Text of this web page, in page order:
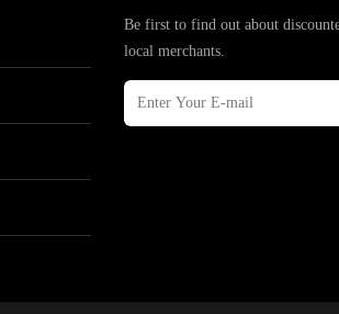
Be first to find out about
local merchants.